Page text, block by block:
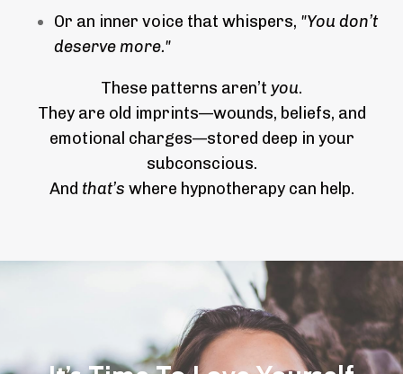
Or an inner voice that whispers, "You don’t
deserve more."
These patterns aren’t you.
They are old imprints—wounds, beliefs, and
emotional charges—stored deep in your
subconscious.
And that’s where hypnotherapy can help.